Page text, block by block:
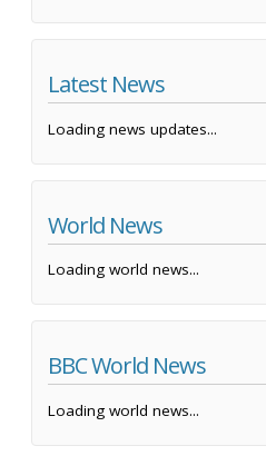
Latest News
Loading news updates...
World News
Loading world news...
BBC World News
Loading world news...